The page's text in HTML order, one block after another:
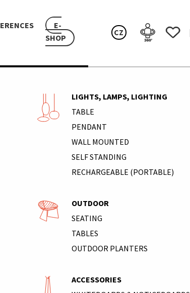
E-
SHOP
CZ
LIGHTS, LAMPS, LIGHTING
TABLE
PENDANT
WALL MOUNTED
SELF STANDING
RECHARGEABLE (PORTABLE)
OUTDOOR
SEATING
TABLES
OUTDOOR PLANTERS
ACCESSORIES